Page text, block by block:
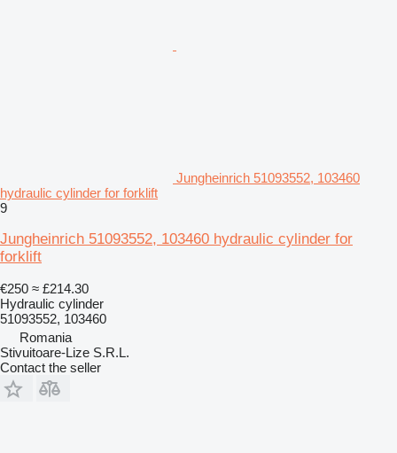
Jungheinrich 51093552, 103460
hydraulic cylinder for forklift
9
Jungheinrich 51093552, 103460 hydraulic cylinder for
forklift
€250 ≈ £214.30
Hydraulic cylinder
51093552, 103460
Romania
Stivuitoare-Lize S.R.L.
Contact the seller